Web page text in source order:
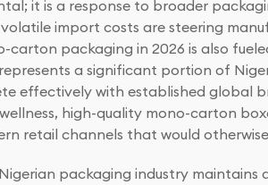
it is a response to broader
import costs are steering
packaging in 2026 is also
a significant portion of
effectively with established global
high-quality mono-carton
retail channels that would
packaging industry